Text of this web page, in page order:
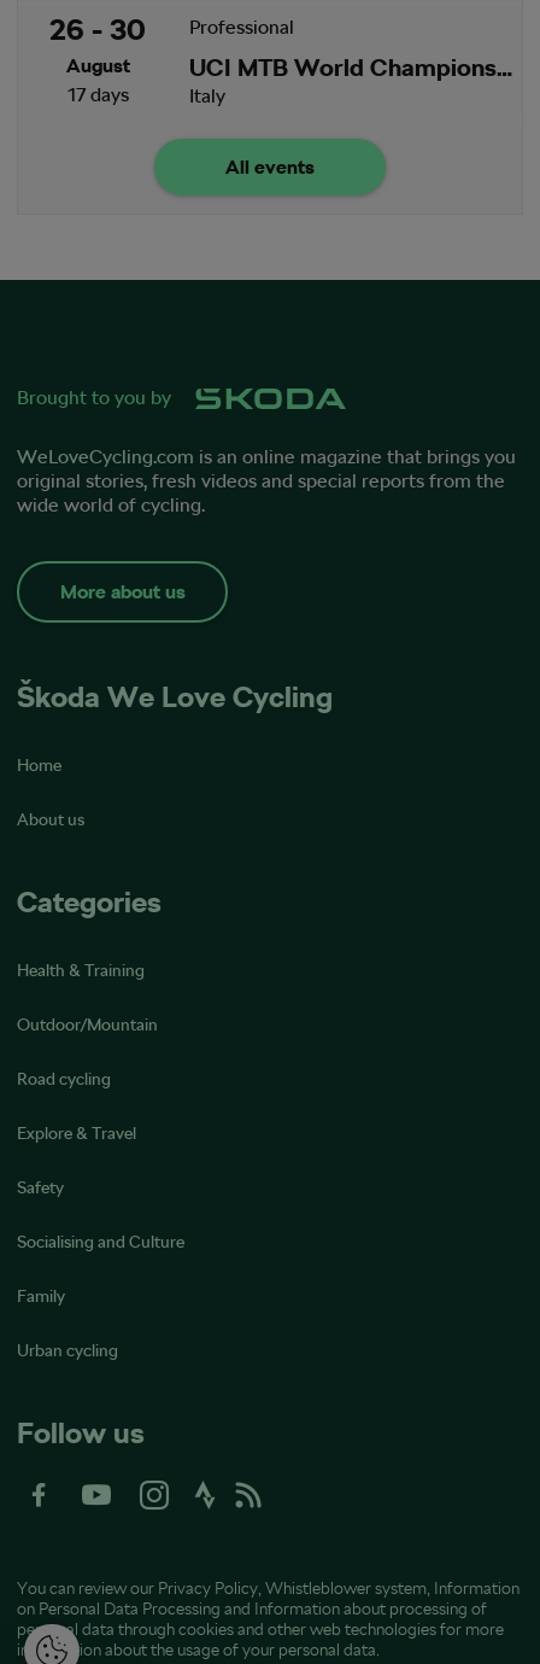
26 - 30
August
17 days
Professional
UCI MTB World Championships
Italy
All events
Brought to you by
WeLoveCycling.com is an online magazine that brings you
original stories, fresh videos and special reports from the
wide world of cycling.
More about us
Škoda We Love Cycling
Home
About us
Categories
Health & Training
Outdoor/Mountain
Road cycling
Explore & Travel
Safety
Socialising and Culture
Family
Urban cycling
Follow us
You can review our Privacy Policy, Whistleblower system, Information
on Personal Data Processing and Information about processing of
personal data through cookies and other web technologiesfor more
information about the usage of your personal data.
M